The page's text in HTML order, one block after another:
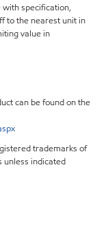
specification,
to the nearest unit in
value in
can be found on the
trademarks of
unless indicated